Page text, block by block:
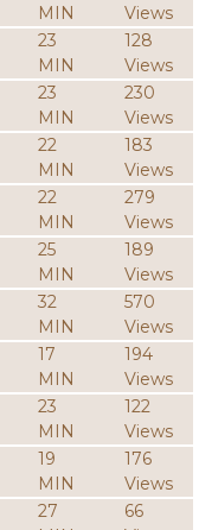
MIN
Views
23
MIN
128
Views
23
MIN
230
Views
22
MIN
183
Views
22
MIN
279
Views
25
MIN
189
Views
32
MIN
570
Views
17
MIN
194
Views
23
MIN
122
Views
19
MIN
176
Views
27
66